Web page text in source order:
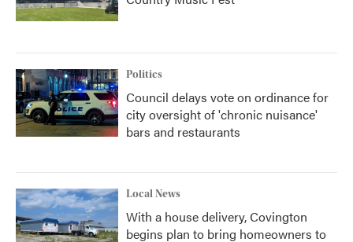
Politics
Council delays vote on ordinance for
city oversight of 'chronic nuisance'
bars and restaurants
Local News
With a house delivery, Covington
begins plan to bring homeowners to